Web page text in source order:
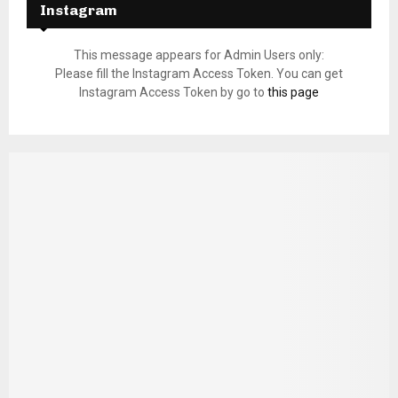
Instagram
This message appears for Admin Users only:
Please fill the Instagram Access Token. You can get
Instagram Access Token by go to this page